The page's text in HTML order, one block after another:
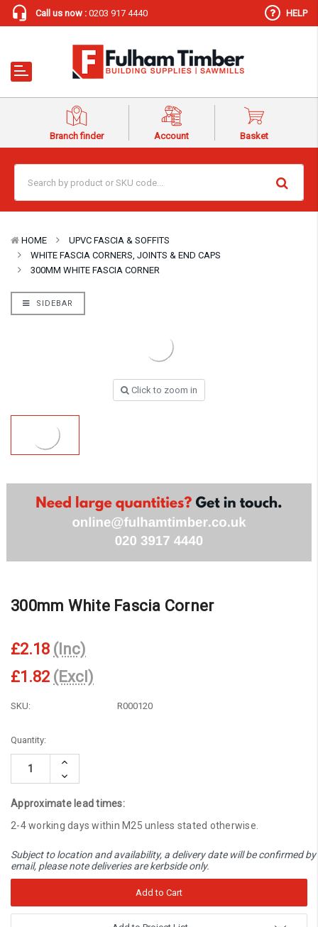
Call us now : 0203 917 4440 HELP
Branch finder Account Basket
HOME
UPVC FASCIA & SOFFITS
WHITE FASCIA CORNERS, JOINTS & END CAPS
300MM WHITE FASCIA CORNER
SIDEBAR
Click to zoom in
300mm White Fascia Corner
£2.18 (Inc)
£1.82 (Excl)
SKU: R000120
Current
Stock:
Quantity:
Increase
Decrease
Quantity:
Approximate lead times:
2-4 working days within M25 unless stated otherwise.
Subject to location and availability, a delivery date will be confirmed by
email, please note deliveries are kerbside only.